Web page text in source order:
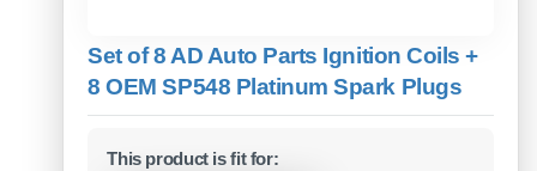
Set of 8 AD Auto Parts Ignition Coils +
8 OEM SP548 Platinum Spark Plugs
This product is fit for: